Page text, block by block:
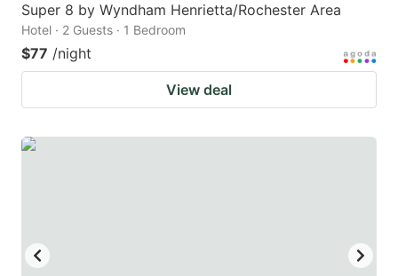
Super 8 by Wyndham Henrietta/Rochester Area
Hotel · 2 Guests · 1 Bedroom
$77 /night
View deal